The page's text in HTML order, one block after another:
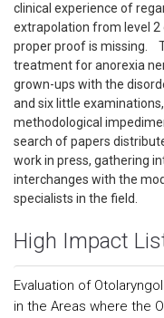
clinical experience of
extrapolation from level
proper proof is missing.
treatment for anorexia
grown-ups with the
and six little
methodological
search of papers
work in press, gathering
interchanges with the
specialists in the field.
High Impact
Evaluation of
in the Areas where the